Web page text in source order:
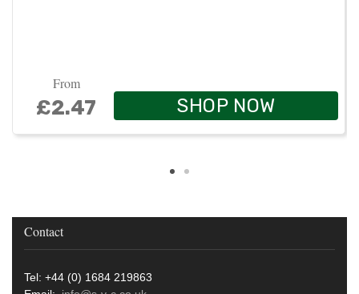
From
£2.47 SHOP NOW
Contact
Tel: +44 (0) 1684 219863